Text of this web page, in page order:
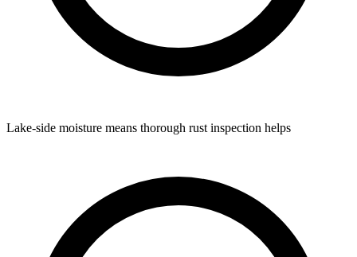
Lake-side moisture means thorough rust inspection helps